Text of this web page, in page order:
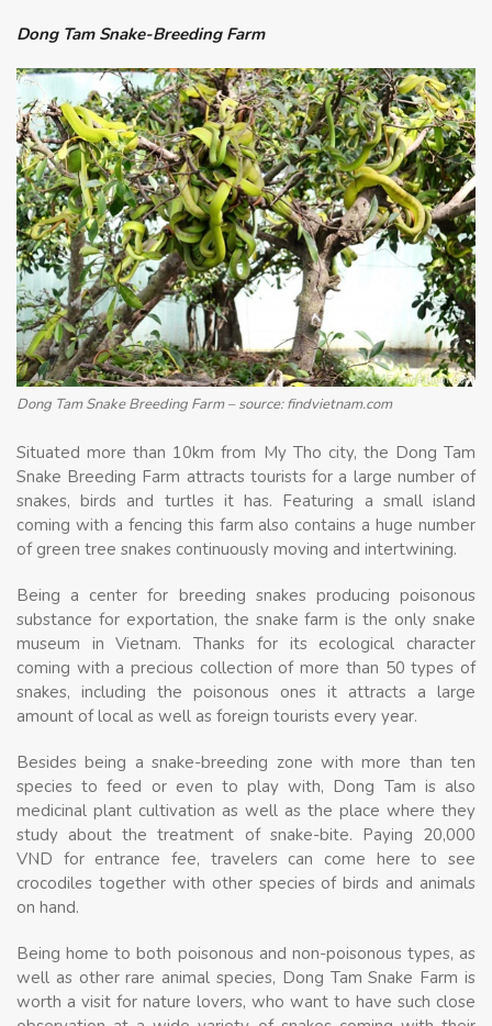
Dong Tam Snake-Breeding Farm
Dong Tam Snake Breeding Farm – source: findvietnam.com
Situated more than 10km from My Tho city, the Dong Tam
Snake Breeding Farm attracts tourists for a large number of
snakes, birds and turtles it has. Featuring a small island
coming with a fencing this farm also contains a huge number
of green tree snakes continuously moving and intertwining.
Being a center for breeding snakes producing poisonous
substance for exportation, the snake farm is the only snake
museum in Vietnam. Thanks for its ecological character
coming with a precious collection of more than 50 types of
snakes, including the poisonous ones it attracts a large
amount of local as well as foreign tourists every year.
Besides being a snake-breeding zone with more than ten
species to feed or even to play with, Dong Tam is also
medicinal plant cultivation as well as the place where they
study about the treatment of snake-bite. Paying 20,000
VND for entrance fee, travelers can come here to see
crocodiles together with other species of birds and animals
on hand.
Being home to both poisonous and non-poisonous types, as
well as other rare animal species, Dong Tam Snake Farm is
worth a visit for nature lovers, who want to have such close